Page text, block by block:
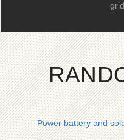
Power battery and